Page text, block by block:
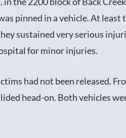
pinned in a vehicle. At least
sustained very serious
for minor injuries.
had not been released.
head-on. Both vehicles